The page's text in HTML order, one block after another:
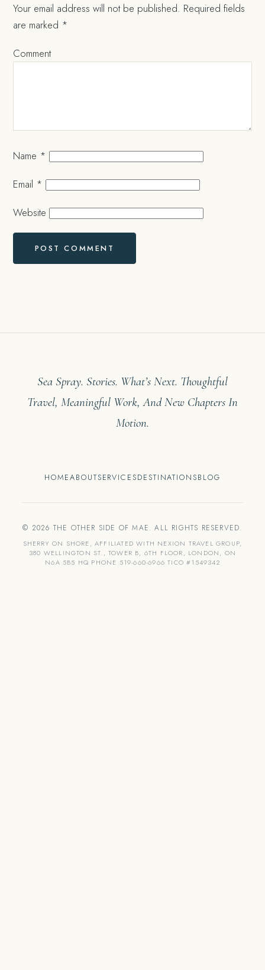
Your email address will not be published. Required fields
are marked *
Comment
Name *
Email *
Website
Sea Spray. Stories. What’s Next. Thoughtful
Travel, Meaningful Work, And New Chapters In
Motion.
HOMEABOUTSERVICESDESTINATIONSBLOG
© 2026 THE OTHER SIDE OF MAE. ALL RIGHTS RESERVED.
SHERRY ON SHORE, AFFILIATED WITH NEXION TRAVEL GROUP,
380 WELLINGTON ST., TOWER B, 6TH FLOOR, LONDON, ON
N6A 5B5 HQ PHONE 519-660-6966 TICO #1549342